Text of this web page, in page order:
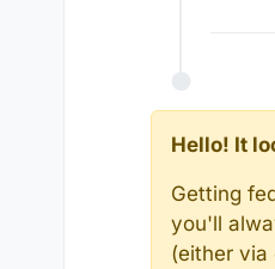
Hello! It
Getting
you'll
(either via